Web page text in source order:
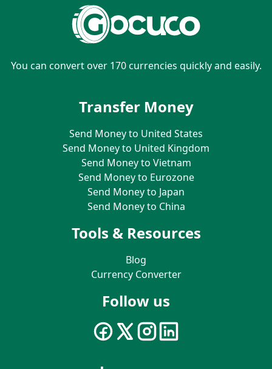
You can convert over 170 currencies quickly and easily.
Transfer Money
Send Money to United States
Send Money to United Kingdom
Send Money to Vietnam
Send Money to Eurozone
Send Money to Japan
Send Money to China
Tools & Resources
Blog
Currency Converter
Follow us